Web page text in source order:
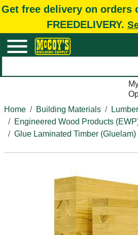
Get free delivery on orders
FREEDELIVERY.
Home
Building Materials
Lumber
Engineered Wood Products
Glue Laminated Timber (Gluelam)